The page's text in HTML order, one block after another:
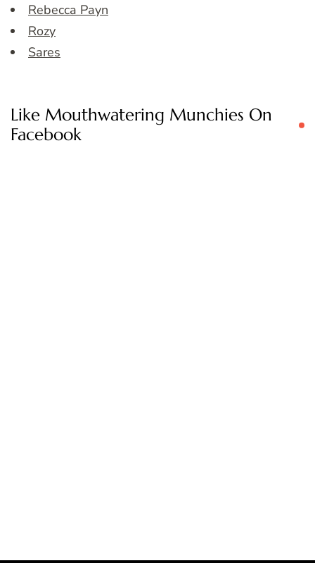
Rebecca Payn
Rozy
Sares
Like Mouthwatering Munchies On
Facebook